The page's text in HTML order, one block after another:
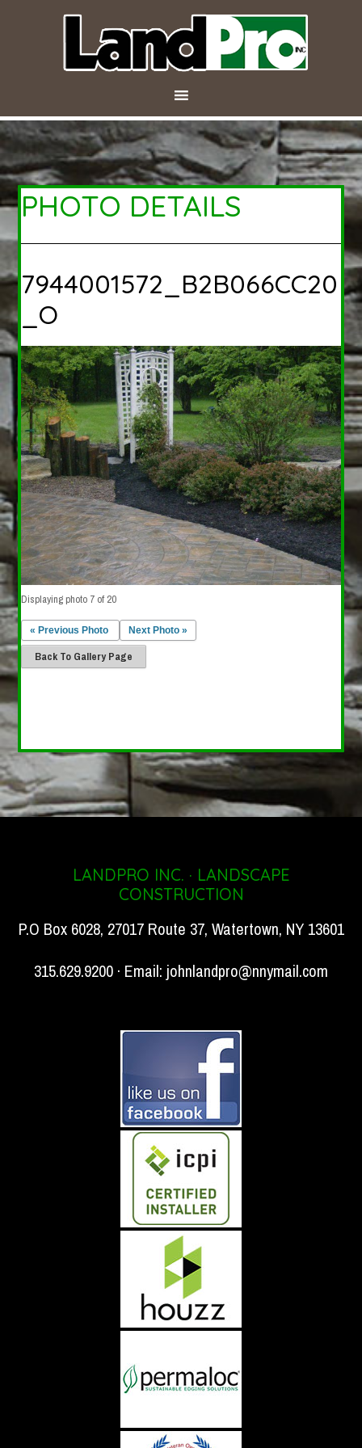
PHOTO DETAILS
7944001572_B2B066CC20
_O
Displaying photo 7 of 20
« Previous Photo Next Photo »
Back To Gallery Page
LANDPRO INC. · LANDSCAPE
CONSTRUCTION
P.O Box 6028, 27017 Route 37, Watertown, NY 13601
315.629.9200 · Email: johnlandpro@nnymail.com